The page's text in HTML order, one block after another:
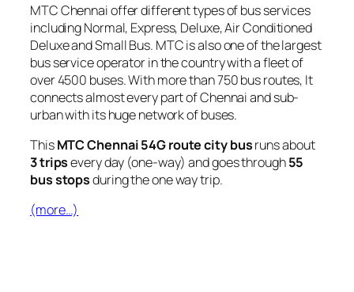
MTC Chennai offer different types of bus services
including Normal, Express, Deluxe, Air Conditioned
Deluxe and Small Bus. MTC is also one of the largest
bus service operator in the country with a fleet of
over 4500 buses. With more than 750 bus routes, It
connects almost every part of Chennai and sub-
urban with its huge network of buses.
ThisMTC Chennai 54G route city busruns about
3 tripsevery day (one-way) and goes through55
bus stopsduring the one way trip.
(more…)